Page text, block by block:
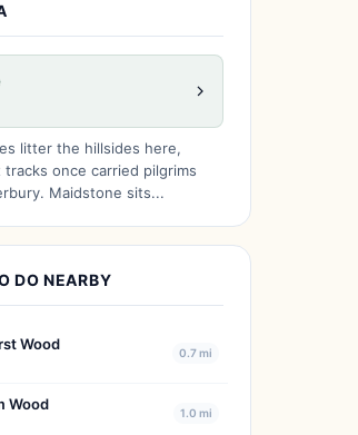
litter the hillsides here,
once carried pilgrims
Maidstone sits...
DO NEARBY
Wood 0.7 mi
Wood 1.0 mi